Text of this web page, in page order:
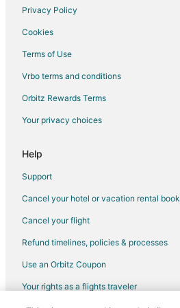
Flights from Santo Domingo to Warwick
Flights from Sacramento to Warwick
Flights from Abuja to Warwick
Flights from Perugia to Warwick
Privacy Policy
Cookies
Terms of Use
Vrbo terms and conditions
Orbitz Rewards Terms
Your privacy choices
Help
Support
Cancel your hotel or vacation rental
Cancel your flight
Refund timelines, policies & processes
Use an Orbitz Coupon
Your rights as a flights traveler